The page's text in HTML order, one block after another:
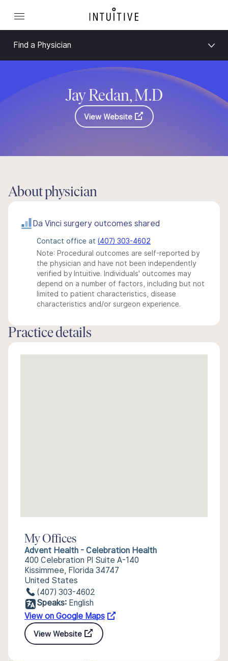
Find a Physician
Jay Redan, M.D
View Website
About physician
Da Vinci surgery outcomes shared
Contact office at (407) 303-4602
Note: Procedural outcomes are self-reported by
the physician and have not been independently
verified by Intuitive. Individuals' outcomes may
depend on a number of factors, including but not
limited to patient characteristics, disease
characteristics and/or surgeon experience.
Practice details
My Offices
Advent Health - Celebration Health
400 Celebration Pl Suite A-140
Kissimmee, Florida 34747
United States
(407) 303-4602
Speaks: English
View on Google Maps
View Website